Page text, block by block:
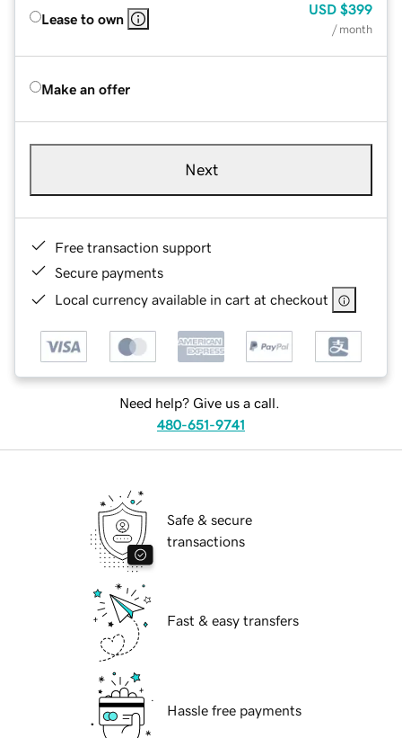
Lease to own
USD $399
/ month
Make an offer
Next
Free transaction support
Secure payments
Local currency available in cart at checkout
Need help? Give us a call.
480-651-9741
Safe & secure
transactions
Fast & easy transfers
Hassle free payments